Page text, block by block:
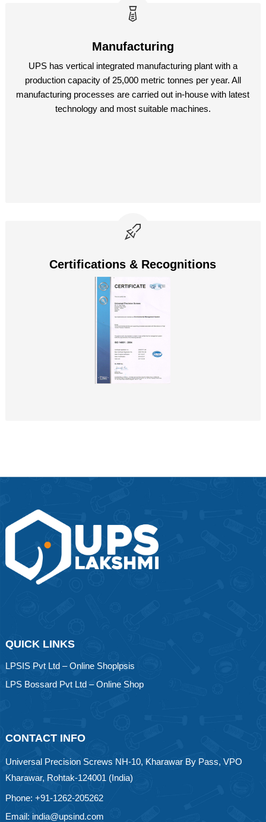
Manufacturing
UPS has vertical integrated manufacturing plant with a
production capacity of 25,000 metric tonnes per year. All
manufacturing processes are carried out in-house with latest
technology and most suitable machines.
Certifications & Recognitions
QUICK LINKS
LPSIS Pvt Ltd – Online Shoplpsis
LPS Bossard Pvt Ltd – Online Shop
CONTACT INFO
Universal Precision Screws NH-10, Kharawar By Pass, VPO
Kharawar, Rohtak-124001 (India)
Phone: +91-1262-205262
Email: india@upsind.com